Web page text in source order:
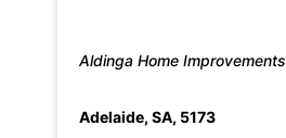
Aldinga Home Improvements
Adelaide, SA, 5173